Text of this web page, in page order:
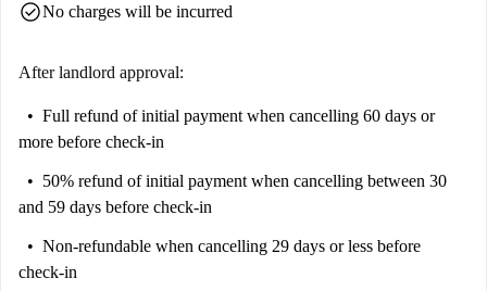
check_circleNo charges will be incurred
After landlord approval:
Full refund of initial payment when cancelling 60 days or
more before check-in
50% refund of initial payment when cancelling between 30
and 59 days before check-in
Non-refundable when cancelling 29 days or less before
check-in